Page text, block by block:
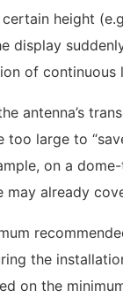
height
display
of continuous
antenna’s
large to
on a
already
the
on the